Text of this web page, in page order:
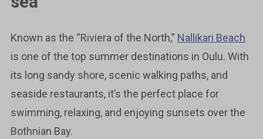
Known as the “Riviera of the North,” Nallikari Beach
is one of the top summer destinations in Oulu. With
its long sandy shore, scenic walking paths, and
seaside restaurants, it’s the perfect place for
swimming, relaxing, and enjoying sunsets over the
Bothnian Bay.